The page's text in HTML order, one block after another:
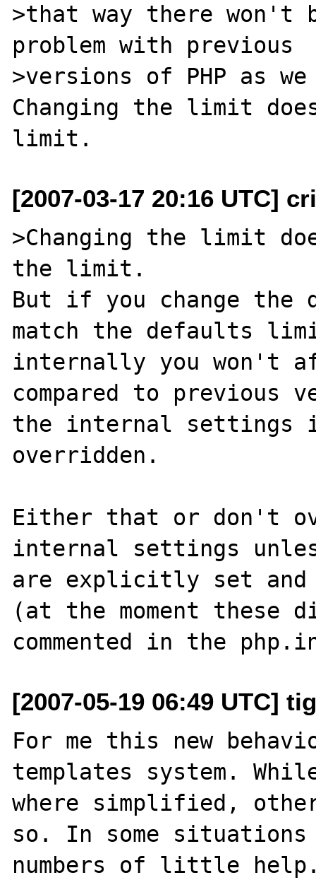
>that way there won't
problem with previous
>versions of PHP as we
Changing the limit
[2007-03-17 20:16 UTC]
>Changing the limit
the limit.
But if you change
match the defaults
internally you won't
compared to previous
the internal settings in
overridden.
Either that or don't
internal settings
are explicitly set and
(at the moment these
[2007-05-19 06:49 UTC]
For me this new
templates system.
where simplified,
so. In some
numbers of little